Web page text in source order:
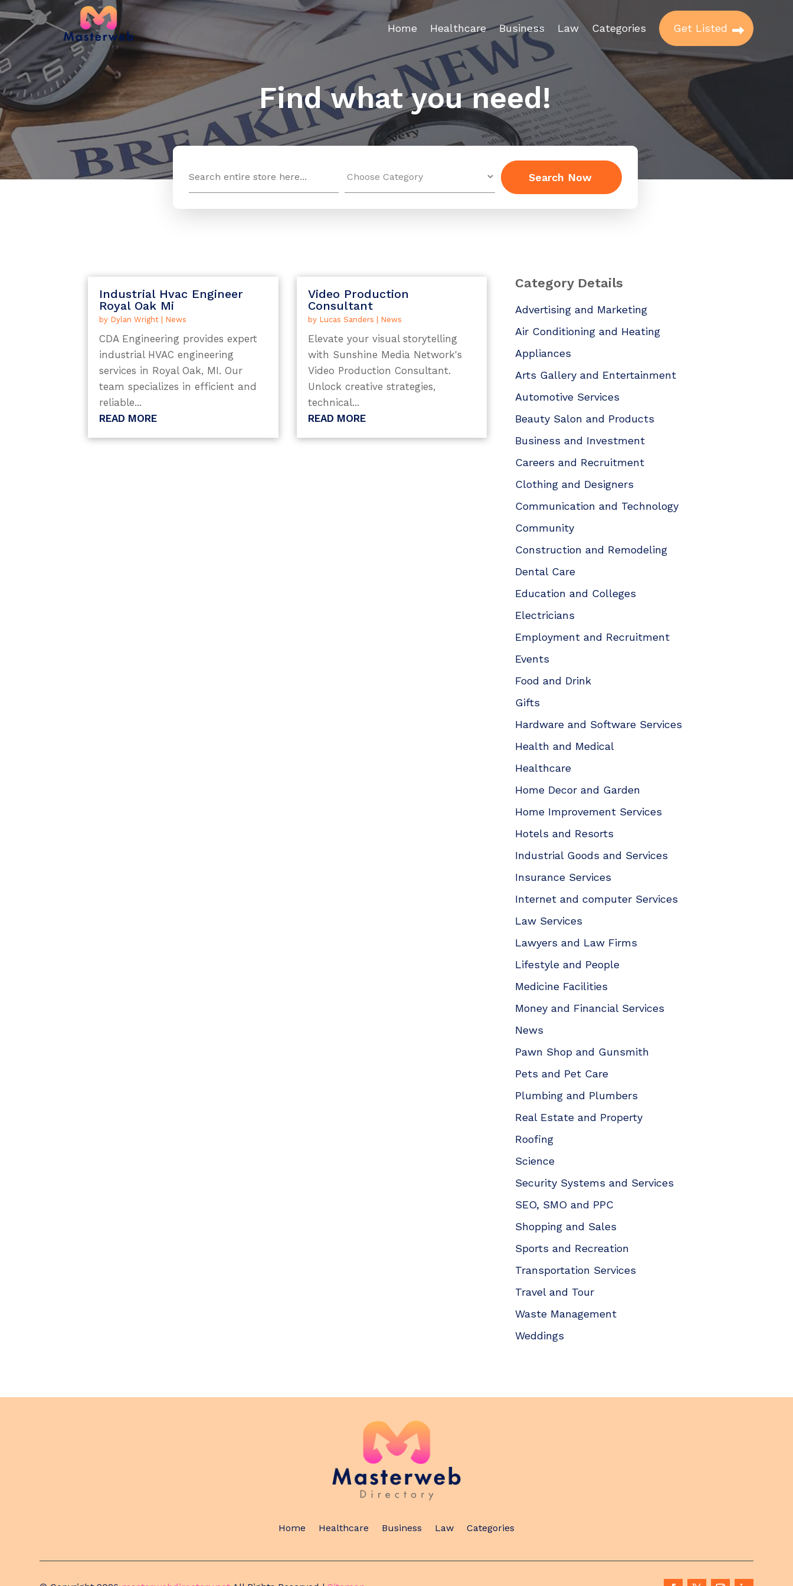
Home Healthcare Business Law Categories Get Listed
Find what you need!
for
Search Now
Industrial Hvac Engineer
Royal Oak Mi
by Dylan Wright News
CDA Engineering provides expert
industrial HVAC engineering
services in Royal Oak, MI. Our
team specializes in efficient and
reliable...
READ MORE
Video Production
Consultant
by Lucas Sanders News
Elevate your visual storytelling
with Sunshine Media Network's
Video Production Consultant.
Unlock creative strategies,
technical...
READ MORE
Category Details
Advertising and Marketing
Air Conditioning and Heating
Appliances
Arts Gallery and Entertainment
Automotive Services
Beauty Salon and Products
Business and Investment
Careers and Recruitment
Clothing and Designers
Communication and Technology
Community
Construction and Remodeling
Dental Care
Education and Colleges
Electricians
Employment and Recruitment
Events
Food and Drink
Gifts
Hardware and Software Services
Health and Medical
Healthcare
Home Decor and Garden
Home Improvement Services
Hotels and Resorts
Industrial Goods and Services
Insurance Services
Internet and computer Services
Law Services
Lawyers and Law Firms
Lifestyle and People
Medicine Facilities
Money and Financial Services
News
Pawn Shop and Gunsmith
Pets and Pet Care
Plumbing and Plumbers
Real Estate and Property
Roofing
Science
Security Systems and Services
SEO, SMO and PPC
Shopping and Sales
Sports and Recreation
Transportation Services
Travel and Tour
Waste Management
Weddings
Home Healthcare Business Law Categories